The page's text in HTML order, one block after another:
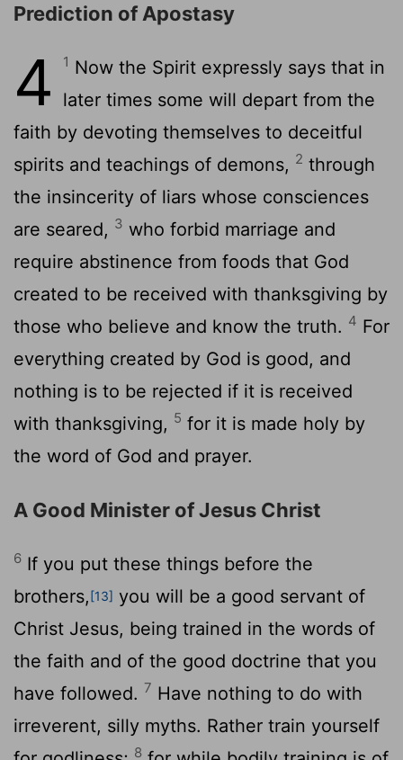
Prediction of Apostasy
4 1 Now the Spirit expressly says that in
later times some will depart from the
faith by devoting themselves to deceitful
spirits and teachings of demons, 2 through
the insincerity of liars whose consciences
are seared, 3 who forbid marriage and
require abstinence from foods that God
created to be received with thanksgiving by
those who believe and know the truth. 4 For
everything created by God is good, and
nothing is to be rejected if it is received
with thanksgiving, 5 for it is made holy by
the word of God and prayer.
A Good Minister of Jesus Christ
6 If you put these things before the
brothers,[13] you will be a good servant of
Christ Jesus, being trained in the words of
the faith and of the good doctrine that you
have followed. 7 Have nothing to do with
irreverent, silly myths. Rather train yourself
8